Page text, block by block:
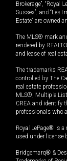
Brokerage”, “Royal
Sussex”, and “Les
Estate” are owned
The MLS® mark
rendered by
and lease of real
The trademarks
controlled by The
real estate
MLS®, Multiple
CREA and identify
professionals who
Royal LePage® is
used under license
Bridgemarq® &